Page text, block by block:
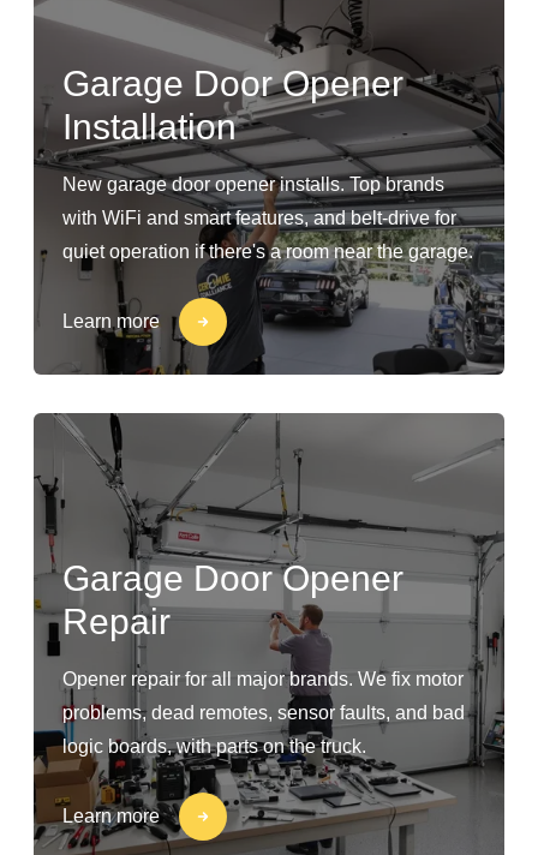
Garage Door Opener
Installation
New garage door opener installs. Top brands
with WiFi and smart features, and belt-drive for
quiet operation if there's a room near the garage.
Learn more
Garage Door Opener
Repair
Opener repair for all major brands. We fix motor
problems, dead remotes, sensor faults, and bad
logic boards, with parts on the truck.
Learn more